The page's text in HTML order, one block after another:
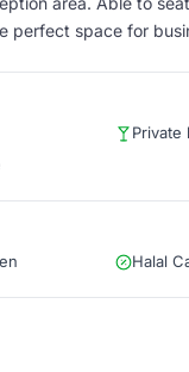
perfect space for
Private
Halal